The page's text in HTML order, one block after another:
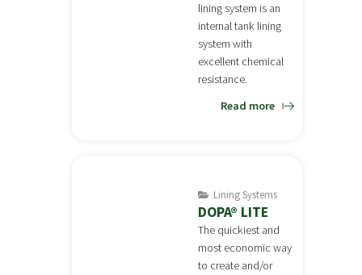
lining system is an
internal tank lining
system with
excellent chemical
resistance.
Read more
Lining Systems
DOPA® LITE
The quickiest and
most economic way
to create and/or